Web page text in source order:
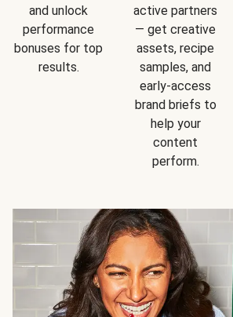
and unlock
performance
bonuses for top
results.
active partners
— get creative
assets, recipe
samples, and
early-access
brand briefs to
help your
content
perform.